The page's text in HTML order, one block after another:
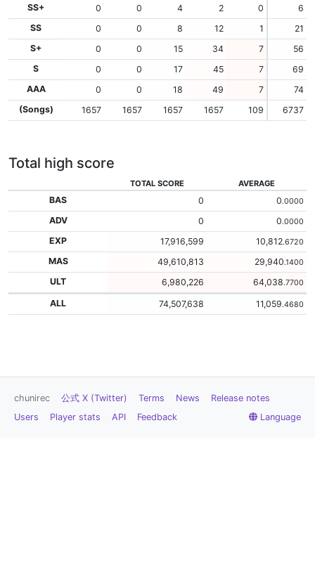
SS+
0 0 4 2 0
6
SS
0 0 8 12 1
21
S+
0 0 15 34 7
56
S
0 0 17 45 7
69
AAA
0 0 18 49 7
74
(Songs)
1657 1657 1657 1657 109 6737
Total high score
TOTAL SCORE AVERAGE
BAS 0 0.0000
ADV 0 0.0000
EXP 17,916,599 10,812.6720
MAS 49,610,813 29,940.1400
ULT 6,980,226 64,038.7700
ALL 74,507,638 11,059.4680
chunirec 公式 X (Twitter) Terms News
Release notes
Users
Player stats API Feedback Language